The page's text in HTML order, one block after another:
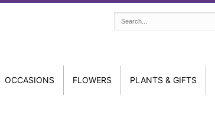
OCCASIONS FLOWERS PLANTS & GIFTS